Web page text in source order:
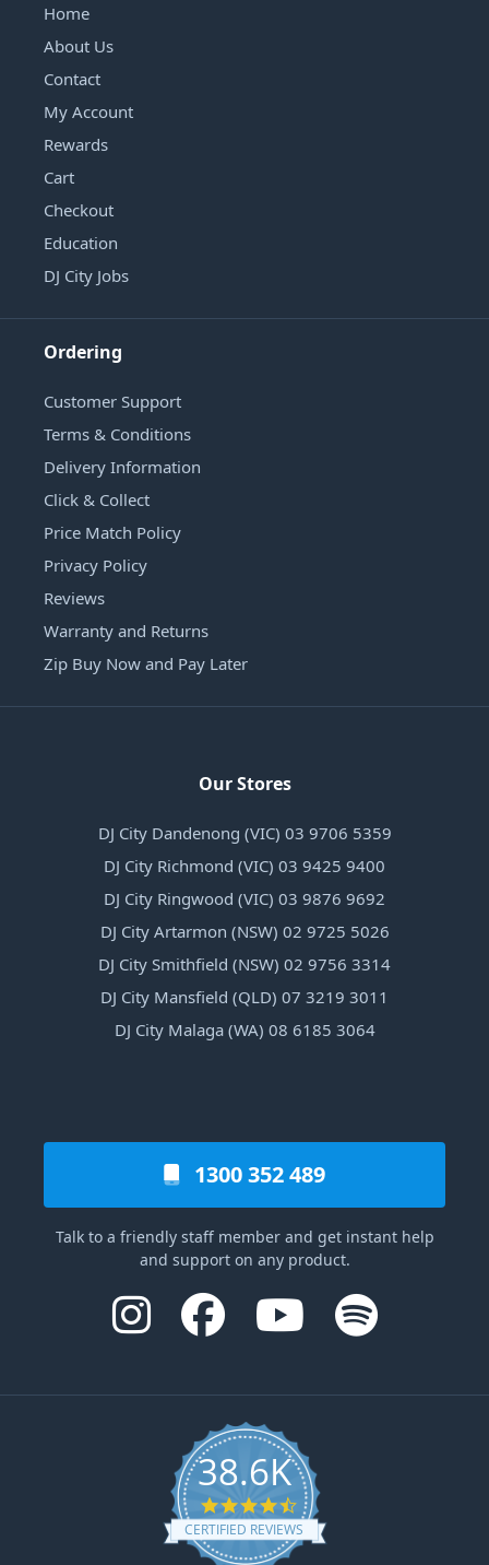
Home
About Us
Contact
My Account
Rewards
Cart
Checkout
Education
DJ City Jobs
Ordering
Customer Support
Terms & Conditions
Delivery Information
Click & Collect
Price Match Policy
Privacy Policy
Reviews
Warranty and Returns
Zip Buy Now and Pay Later
Our Stores
DJ City Dandenong (VIC) 03 9706 5359
DJ City Richmond (VIC) 03 9425 9400
DJ City Ringwood (VIC) 03 9876 9692
DJ City Artarmon (NSW) 02 9725 5026
DJ City Smithfield (NSW) 02 9756 3314
DJ City Mansfield (QLD) 07 3219 3011
DJ City Malaga (WA) 08 6185 3064
1300 352 489
Talk to a friendly staff member and get instant help
and support on any product.
38.6K
4.6 star rating
CERTIFIED REVIEWS